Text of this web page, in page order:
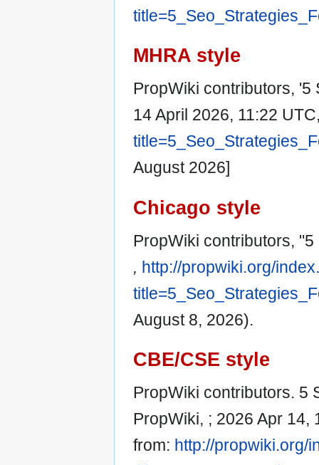
MHRA style
PropWiki contributors,
14 April 2026, 11:22
August 2026]
Chicago style
PropWiki contributors,
, http://propwiki.org/
August 8, 2026).
CBE/CSE style
PropWiki contributors. 5
PropWiki, ; 2026 Apr 14,
from: http://propwiki.org/